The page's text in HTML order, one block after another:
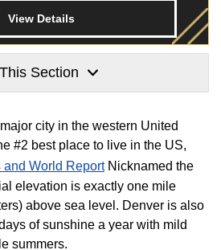
View Details
Section
city in the western United
#2 best place to live in the US,
and World ReportNicknamed the
elevation is exactly one mile
above sea level. Denver is also
of sunshine a year with mild
summers.